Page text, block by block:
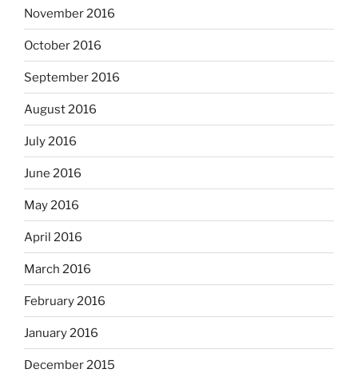
November 2016
October 2016
September 2016
August 2016
July 2016
June 2016
May 2016
April 2016
March 2016
February 2016
January 2016
December 2015